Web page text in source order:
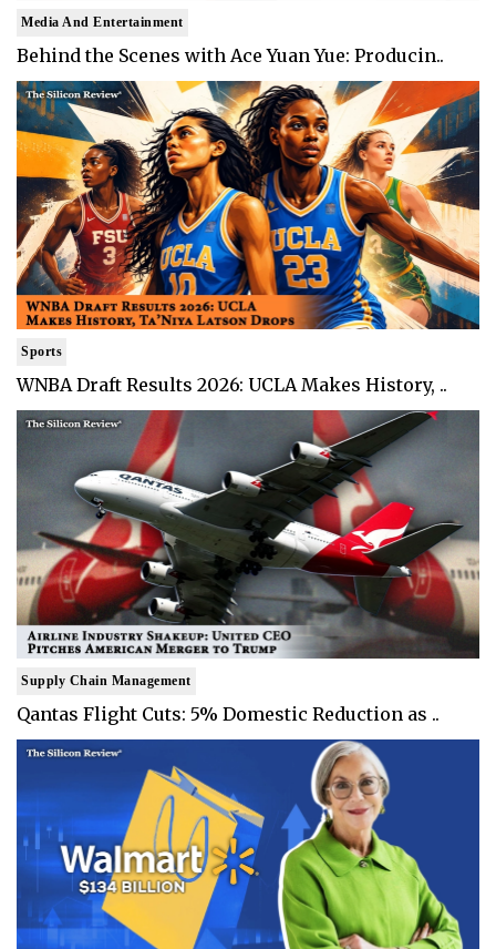
Media And Entertainment
Behind the Scenes with Ace Yuan Yue: Producin..
Sports
WNBA Draft Results 2026: UCLA Makes History, ..
Supply Chain Management
Qantas Flight Cuts: 5% Domestic Reduction as ..